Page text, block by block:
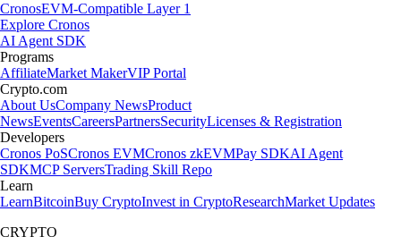
CronosEVM-Compatible Layer 1
Explore Cronos
AI Agent SDK
Programs
AffiliateMarket MakerVIP Portal
Crypto.com
About UsCompany NewsProduct
NewsEventsCareersPartnersSecurityLicenses & Registration
Developers
Cronos PoSCronos EVMCronos zkEVMPay SDKAI Agent
SDKMCP ServersTrading Skill Repo
Learn
LearnBitcoinBuy CryptoInvest in CryptoResearchMarket Updates
CRYPTO